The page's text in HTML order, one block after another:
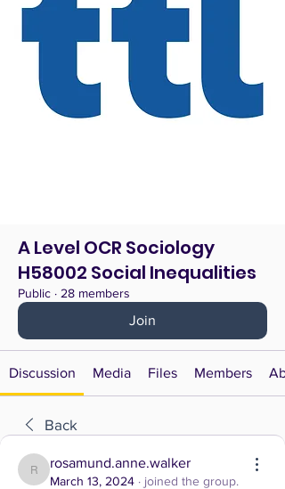
A Level OCR Sociology
H58002 Social Inequalities
Public · 28 members
Join
Discussion Media Files Members
Back
rosamund.anne.walker
rosamund.anne.walker
March 13, 2024 · joined the group.